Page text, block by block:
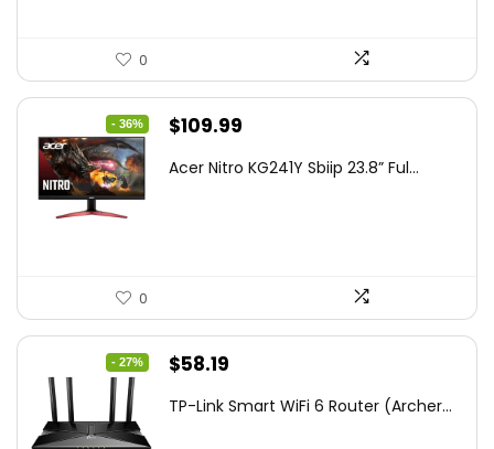
0
- 36%
Original
was:
$109.99
is:
Acer Nitro KG241Y Sbiip 23.8” Ful...
0
- 27%
Original
was:
$58.19
is:
TP-Link Smart WiFi 6 Router (Archer...